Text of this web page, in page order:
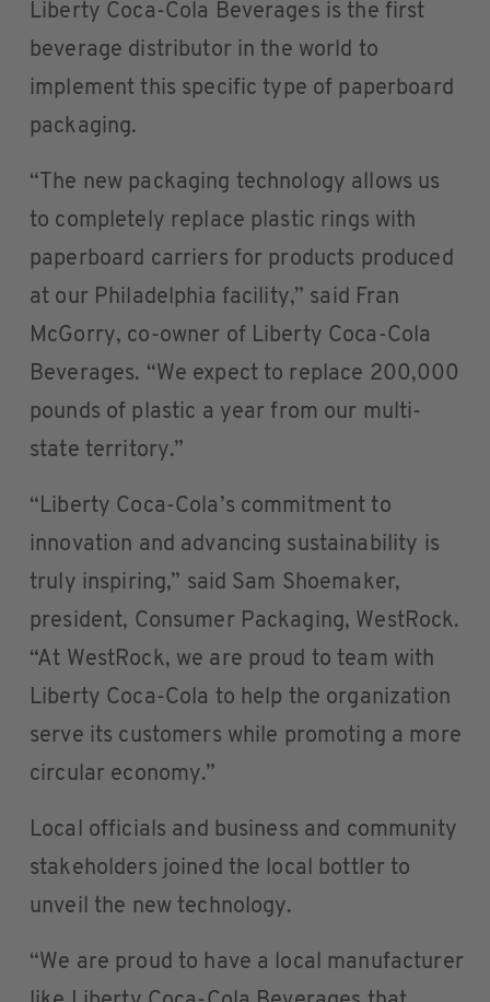
Liberty Coca-Cola Beverages is the first
beverage distributor in the world to
implement this specific type of paperboard
packaging.
“The new packaging technology allows us
to completely replace plastic rings with
paperboard carriers for products produced
at our Philadelphia facility,” said Fran
McGorry, co-owner of Liberty Coca-Cola
Beverages. “We expect to replace 200,000
pounds of plastic a year from our multi-
state territory.”
“Liberty Coca-Cola’s commitment to
innovation and advancing sustainability is
truly inspiring,” said Sam Shoemaker,
president, Consumer Packaging, WestRock.
“At WestRock, we are proud to team with
Liberty Coca-Cola to help the organization
serve its customers while promoting a more
circular economy.”
Local officials and business and community
stakeholders joined the local bottler to
unveil the new technology.
“We are proud to have a local manufacturer